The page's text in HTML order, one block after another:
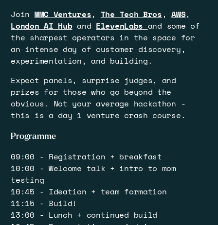
Join MMC Ventures, The Tech Bros,AWS,
London AI Huband ElevenLabs and some of
the sharpest operators in the space for
an intense day of customer discovery,
experimentation, and building.
​Expect panels, surprise judges, and
prizes for those who go beyond the
obvious. ​Not your average hackathon -
this is a day 1 venture crash course.
​Programme
​09:00 - Registration + breakfast
10:00 - Welcome talk + intro to mom
testing
10:45 - Ideation + team formation
11:15 - Build!
13:00 - Lunch + continued build